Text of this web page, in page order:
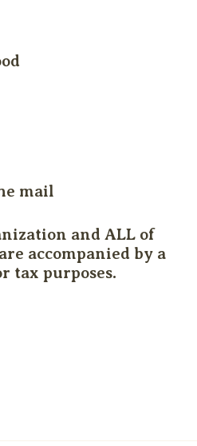
mail
and ALL of
accompanied by a
tax purposes.